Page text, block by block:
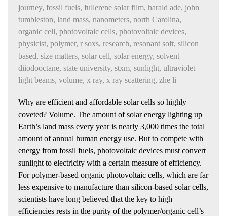
journey, fossil fuels, fullerene solar film, harald ade, john
tumbleston, land mass, nanometers, north Carolina,
organic cell, photovoltaic cells, photovoltaic devices,
physicist, polymer, r soxs, research, resonant soft, silicon
based, size matters, solar cell, solar energy, solvent
diiodooctane, state university, stxm, sunlight, ultraviolet
light beams, volume, x ray, x ray scattering, zhe li
Why are efficient and affordable solar cells so highly
coveted? Volume. The amount of solar energy lighting up
Earth’s land mass every year is nearly 3,000 times the total
amount of annual human energy use. But to compete with
energy from fossil fuels, photovoltaic devices must convert
sunlight to electricity with a certain measure of efficiency.
For polymer-based organic photovoltaic cells, which are far
less expensive to manufacture than silicon-based solar cells,
scientists have long believed that the key to high
efficiencies rests in the purity of the polymer/organic cell’s